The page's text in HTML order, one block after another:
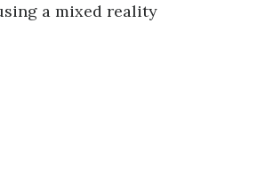
a mixed reality